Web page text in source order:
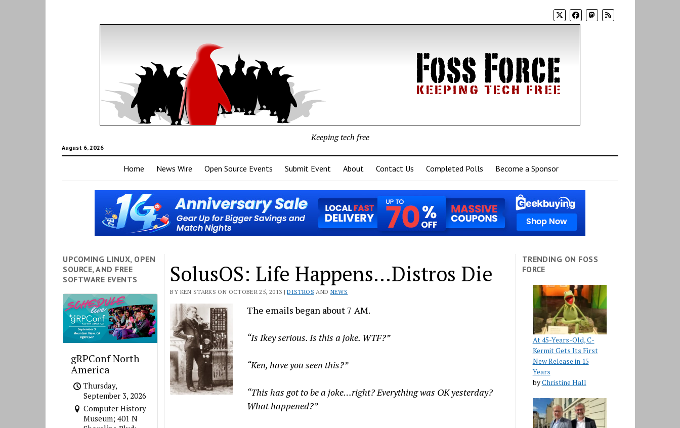
August 6, 2026
Keeping tech free
Home News Wire Open Source Events Submit Event About Contact Us Completed Polls Become a Sponsor
UPCOMING LINUX, OPEN
SOURCE, AND FREE
SOFTWARE EVENTS
gRPConf North
America
Thursday,
September 3, 2026
Computer History
Museum; 401 N
SolusOS: Life Happens…Distros Die
BY KEN STARKS ON OCTOBER 25, 2013 |DISTROS AND NEWS
The emails began about 7 AM.
“Is Ikey serious. Is this a joke. WTF?”
“Ken, have you seen this?”
“This has got to be a joke…right? Everything was OK yesterday?
What happened?”
TRENDING ON FOSS
FORCE
At 45-Years-Old, C-
Kermit Gets Its First
New Release in 15
Years
byChristine Hall